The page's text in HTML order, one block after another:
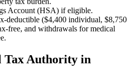
Account (HSA) if eligible.
deductible ($4,400 individual, $8,750
free, and withdrawals for medical
Tax Authority in